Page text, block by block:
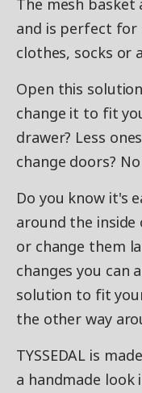
The mesh
and is perfect
clothes, socks or
Open this
change it to fit
drawer? Less
change doors?
Do you know it's
around the
or change them
changes you can
solution to fit
the other way
TYSSEDAL is
a handmade look